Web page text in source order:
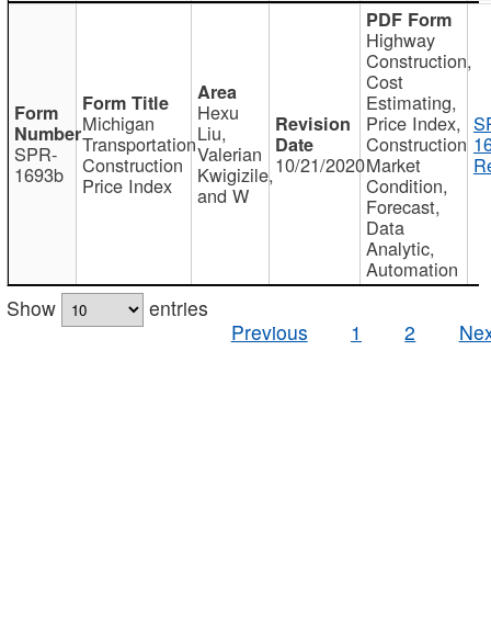
SPR-
1693b
Michigan
Transportation
Construction
Price Index
Hexu
Liu,
Valerian
Kwigizile,
and W
10/21/2020
Highway
Construction,
Cost
Estimating,
Price Index,
Construction
Market
Condition,
Forecast,
Data
Analytic,
Automation
Show
entries
Previous
1 2